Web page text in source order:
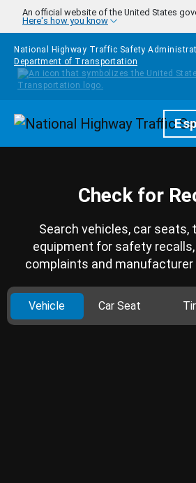
Skip to main content
An official website of the United States
Here's how you know
National Highway Traffic Safety
Department of Transportation
Homepage
Check for
Search vehicles, car seats,
equipment for safety
complaints and
Vehicle Car Seat